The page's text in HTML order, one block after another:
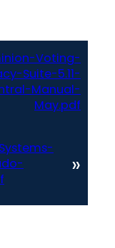
Voting-
Suite-5.11-
Manual-
May.pdf
»